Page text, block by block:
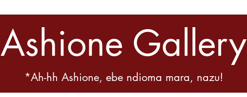
Ashione Gallery
*Ah-hh Ashione, ebe ndioma mara, nazu!